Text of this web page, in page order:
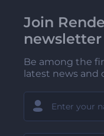
Join
newsletter
Be among the
latest news and